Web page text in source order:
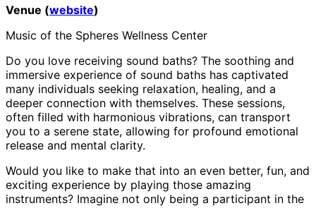
Venue (website)
Music of the Spheres Wellness Center
Do you love receiving sound baths? The soothing and
immersive experience of sound baths has captivated
many individuals seeking relaxation, healing, and a
deeper connection with themselves. These sessions,
often filled with harmonious vibrations, can transport
you to a serene state, allowing for profound emotional
release and mental clarity.
Would you like to make that into an even better, fun, and
exciting experience by playing those amazing
instruments? Imagine not only being a participant in the